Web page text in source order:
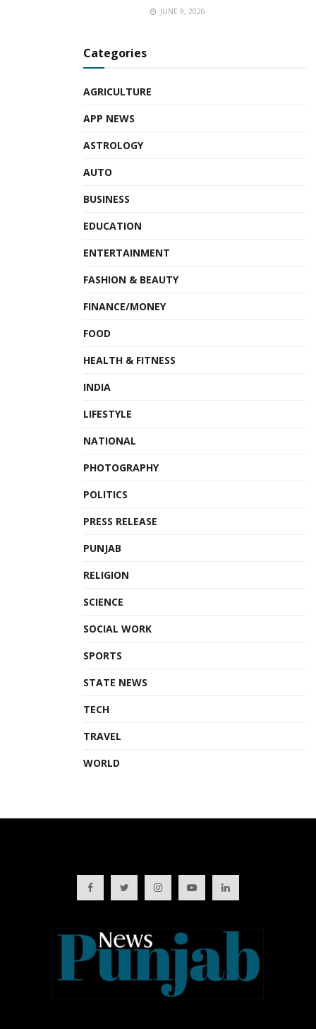
JUNE 9, 2026
Categories
AGRICULTURE
APP NEWS
ASTROLOGY
AUTO
BUSINESS
EDUCATION
ENTERTAINMENT
FASHION & BEAUTY
FINANCE/MONEY
FOOD
HEALTH & FITNESS
INDIA
LIFESTYLE
NATIONAL
PHOTOGRAPHY
POLITICS
PRESS RELEASE
PUNJAB
RELIGION
SCIENCE
SOCIAL WORK
SPORTS
STATE NEWS
TECH
TRAVEL
WORLD